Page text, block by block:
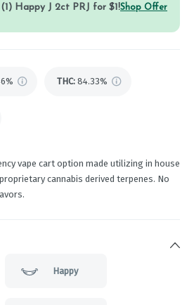
Happy J 2ct PRJ for $1!Shop Offer
THC: 84.33%
vape cart option made utilizing in house
cannabis derived terpenes. No
Happy